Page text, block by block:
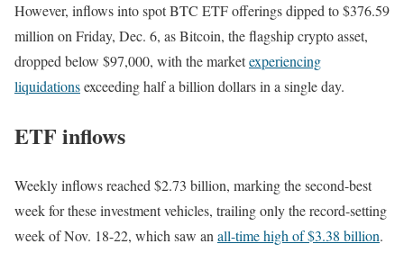
However, inflows into spot BTC ETF offerings dipped to $376.59
million on Friday, Dec. 6, as Bitcoin, the flagship crypto asset,
dropped below $97,000, with the marketexperiencing
liquidationsexceeding half a billion dollars in a single day.
ETF inflows
Weekly inflows reached $2.73 billion, marking the second-best
week for these investment vehicles, trailing only the record-setting
week of Nov. 18-22, which saw an all-time high of $3.38 billion.